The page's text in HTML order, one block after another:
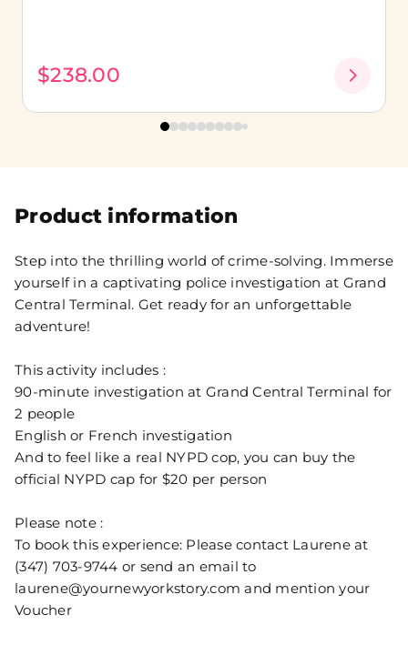
Product information
Step into the thrilling world of crime-solving. Immerse
yourself in a captivating police investigation at Grand
Central Terminal. Get ready for an unforgettable
adventure!
This activity includes :
90-minute investigation at Grand Central Terminal for
2 people
English or French investigation
And to feel like a real NYPD cop, you can buy the
official NYPD cap for $20 per person
Please note :
To book this experience: Please contact Laurene at
(347) 703-9744 or send an email to
laurene@yournewyorkstory.com and mention your
Voucher
$238.00